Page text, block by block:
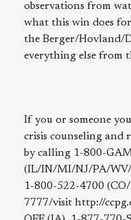
observations from
what this win does for
the Berger/Hovland/
everything else from
If you or someone
crisis counseling and
by calling 1-800-
(IL/IN/MI/NJ/PA/WV/
1-800-522-4700
7777/visit http://